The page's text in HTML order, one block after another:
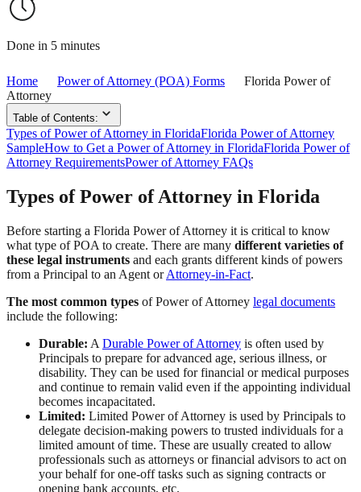
Done in 5 minutes
Home Power of Attorney (POA) Forms
Florida Power of
Attorney
Table of Contents:
Types of Power of Attorney in FloridaFlorida Power of Attorney
SampleHow to Get a Power of Attorney in FloridaFlorida Power of
Attorney RequirementsPower of Attorney FAQs
Types of Power of Attorney in Florida
Before starting a Florida Power of Attorney it is critical to know
what type of POA to create. There are many different varieties of
these legal instruments and each grants different kinds of powers
from a Principal to an Agent orAttorney-in-Fact.
The most common types of Power of Attorney legal documents
include the following:
Durable: A Durable Power of Attorney is often used by
Principals to prepare for advanced age, serious illness, or
disability. They can be used for financial or medical purposes
and continue to remain valid even if the appointing individual
becomes incapacitated.
Limited: Limited Power of Attorney is used by Principals to
delegate decision-making powers to trusted individuals for a
limited amount of time. These are usually created to allow
professionals such as attorneys or financial advisors to act on
your behalf for one-off tasks such as signing contracts or
opening bank accounts, etc.